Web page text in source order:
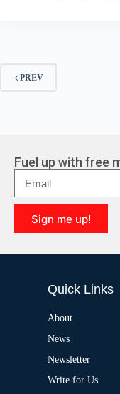
PREV
Fuel up with free
Sign me up!
l
Quick Links
About
News
Newsletter
Write for Us